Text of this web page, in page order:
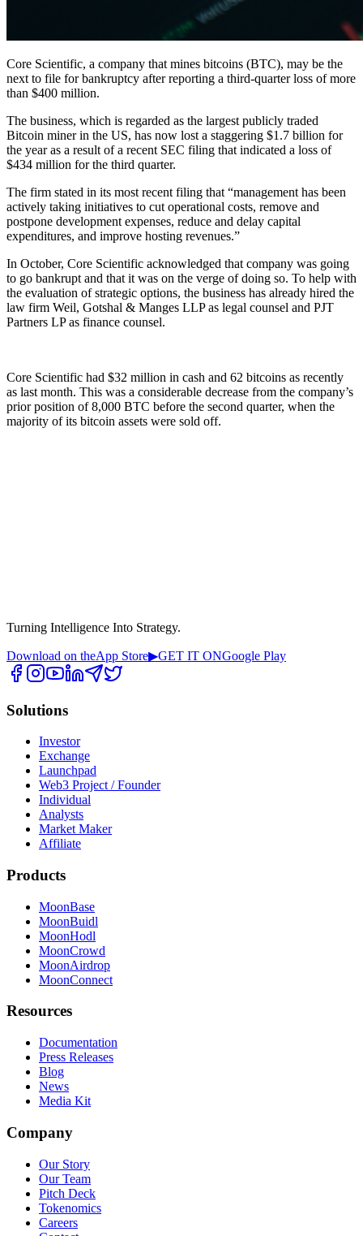
Core Scientific, a company that mines bitcoins (BTC), may be the
next to file for bankruptcy after reporting a third-quarter loss of more
than $400 million.
The business, which is regarded as the largest publicly traded
Bitcoin miner in the US, has now lost a staggering $1.7 billion for
the year as a result of a recent SEC filing that indicated a loss of
$434 million for the third quarter.
The firm stated in its most recent filing that “management has been
actively taking initiatives to cut operational costs, remove and
postpone development expenses, reduce and delay capital
expenditures, and improve hosting revenues.”
In October, Core Scientific acknowledged that company was going
to go bankrupt and that it was on the verge of doing so. To help with
the evaluation of strategic options, the business has already hired the
law firm Weil, Gotshal & Manges LLP as legal counsel and PJT
Partners LP as finance counsel.
Core Scientific had $32 million in cash and 62 bitcoins as recently
as last month. This was a considerable decrease from the company’s
prior position of 8,000 BTC before the second quarter, when the
majority of its bitcoin assets were sold off.
Turning Intelligence Into Strategy.
Download on theApp Store▶GET IT ONGoogle Play
Solutions
Investor
Exchange
Launchpad
Web3 Project / Founder
Individual
Analysts
Market Maker
Affiliate
Products
MoonBase
MoonBuidl
MoonHodl
MoonCrowd
MoonAirdrop
MoonConnect
Resources
Documentation
Press Releases
Blog
News
Media Kit
Company
Our Story
Our Team
Pitch Deck
Tokenomics
Careers